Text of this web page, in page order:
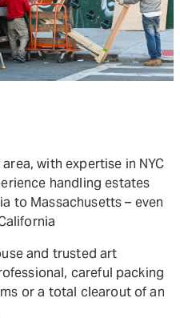
with expertise in NYC
handling estates
to Massachusetts – even
and trusted art
careful packing
or a total clearout of an